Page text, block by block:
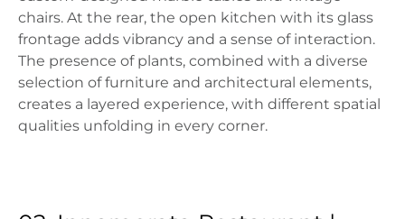
chairs. At the rear, the open kitchen with its glass
frontage adds vibrancy and a sense of interaction.
The presence of plants, combined with a diverse
selection of furniture and architectural elements,
creates a layered experience, with different spatial
qualities unfolding in every corner.